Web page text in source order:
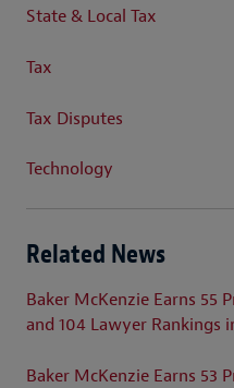
State & Local Tax
Tax
Tax Disputes
Technology
Related News
Baker McKenzie Earns 55
and 104 Lawyer Rankings
Baker McKenzie Earns 53